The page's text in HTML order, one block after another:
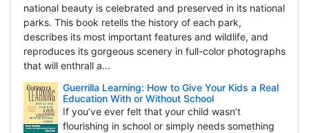
national beauty is celebrated and preserved in its national
parks. This book retells the history of each park,
describes its most important features and wildlife, and
reproduces its gorgeous scenery in full-color photographs
that will enthrall a...
Guerrilla Learning: How to Give Your Kids a Real
Education With or Without School
If you’ve ever felt that your child wasn’t
flourishing in school or simply needs something